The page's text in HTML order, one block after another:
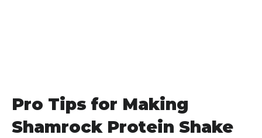
Pro Tips for Making
Shamrock Protein Shake